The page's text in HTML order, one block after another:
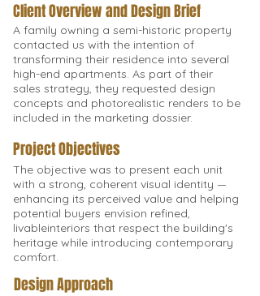
Client Overview and Design Brief
A family owning a semi-historic property
contacted us with the intention of
transforming their residence into several
high-end apartments. As part of their
sales strategy, they requested design
concepts and photorealistic renders to be
included in the marketing dossier.
The objective was to present each unit
with a strong, coherent visual identity —
enhancing its perceived value and helping
potential buyers envision refined,
livableinteriors that respect the building's
heritage while introducing contemporary
comfort.
Project Objectives
Design Approach